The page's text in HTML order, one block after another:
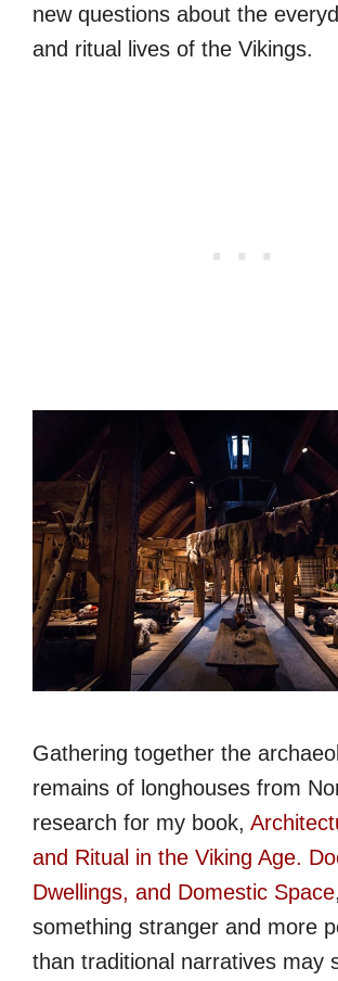
new questions about the
and ritual lives of the Vikings.
Gathering together the
remains of longhouses from
research for my book,
and Ritual in the Viking Age.
Dwellings, and Domestic Space
something stranger and more
than traditional narratives may